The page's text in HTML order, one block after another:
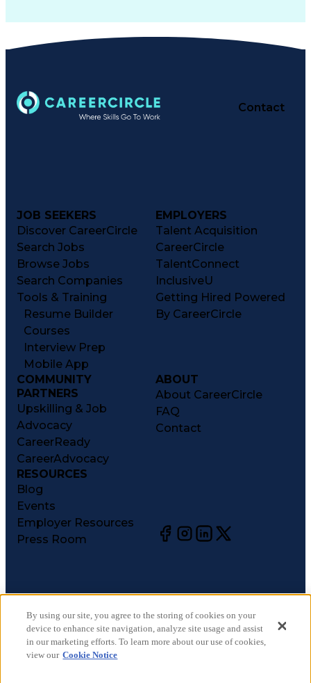
Contact
JOB SEEKERS
Discover CareerCircle
Search Jobs
Browse Jobs
Search Companies
Tools & Training
Resume Builder
Courses
Interview Prep
Mobile App
EMPLOYERS
Talent Acquisition
CareerCircle
TalentConnect
InclusiveU
Getting Hired Powered
By CareerCircle
COMMUNITY
PARTNERS
Upskilling & Job
Advocacy
CareerReady
CareerAdvocacy
ABOUT
About CareerCircle
FAQ
Contact
RESOURCES
Blog
Events
Employer Resources
Press Room
©2026CareerCircle, LLC. All rights reserved.
Terms of Use
Privacy Notices
Accessibility Statement
By using our site, you agree to the storing of cookies on your
device to enhance site navigation, analyze site usage and assist
in our marketing efforts. To learn more about our use of cookies,
view our Cookie Notice